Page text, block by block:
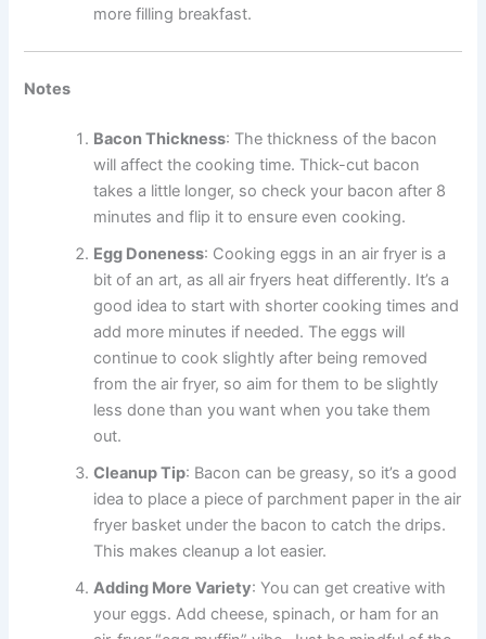
more filling breakfast.
Notes
Bacon Thickness: The thickness of the bacon
will affect the cooking time. Thick-cut bacon
takes a little longer, so check your bacon after 8
minutes and flip it to ensure even cooking.
Egg Doneness: Cooking eggs in an air fryer is a
bit of an art, as all air fryers heat differently. It’s a
good idea to start with shorter cooking times and
add more minutes if needed. The eggs will
continue to cook slightly after being removed
from the air fryer, so aim for them to be slightly
less done than you want when you take them
out.
Cleanup Tip: Bacon can be greasy, so it’s a good
idea to place a piece of parchment paper in the air
fryer basket under the bacon to catch the drips.
This makes cleanup a lot easier.
Adding More Variety: You can get creative with
your eggs. Add cheese, spinach, or ham for an